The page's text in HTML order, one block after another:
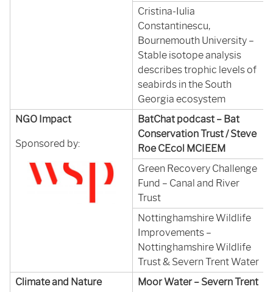
Cristina-Iulia
Constantinescu,
Bournemouth University –
Stable isotope analysis
describes trophic levels of
seabirds in the South
Georgia ecosystem
NGO Impact
Sponsored by:
BatChat podcast – Bat
Conservation Trust / Steve
Roe CEcol MCIEEM
Green Recovery Challenge
Fund – Canal and River
Trust
Nottinghamshire Wildlife
Improvements –
Nottinghamshire Wildlife
Trust & Severn Trent Water
Climate and Nature
Moor Water – Severn Trent